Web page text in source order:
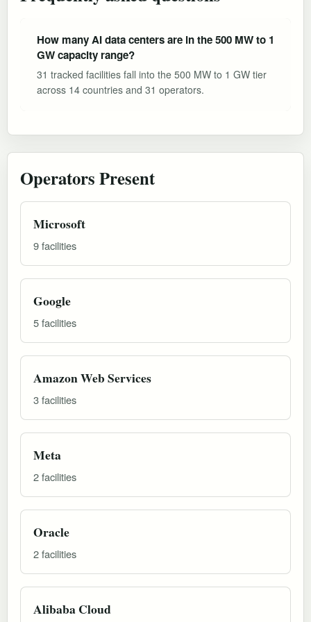
How many AI data centers are in the 500 MW to 1
GW capacity range?
31 tracked facilities fall into the 500 MW to 1 GW tier
across 14 countries and 31 operators.
Operators Present
Microsoft
9 facilities
Google
5 facilities
Amazon Web Services
3 facilities
Meta
2 facilities
Oracle
2 facilities
Alibaba Cloud